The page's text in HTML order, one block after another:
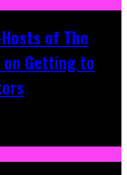
of The
Getting to